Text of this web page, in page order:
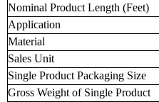
Nominal Product Length (Feet)
Application
Material
Sales Unit
Single Product Packaging Size
Gross Weight of Single Product